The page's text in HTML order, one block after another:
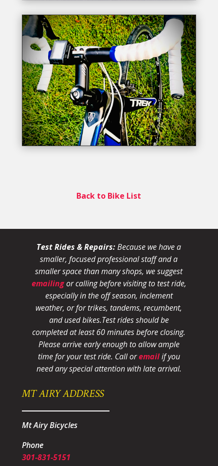
Back to Bike List
Test Rides & Repairs:Because we have a
smaller, focused professional staff and a
smaller space than many shops, we suggest
emailingor calling before visiting to test ride,
especially in the off season, inclement
weather, or for trikes, tandems, recumbent,
and used bikes.Test rides should be
completed at least 60 minutes before closing.
Please arrive early enough to allow ample
time for your test ride. Call oremailif you
need any special attention with late arrival.
MT AIRY ADDRESS
Mt Airy Bicycles
Phone
301-831-5151